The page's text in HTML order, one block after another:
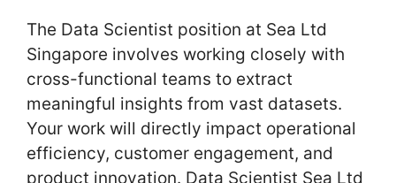
The Data Scientist position at Sea Ltd
Singapore involves working closely with
cross-functional teams to extract
meaningful insights from vast datasets.
Your work will directly impact operational
efficiency, customer engagement, and
product innovation. Data Scientist Sea Ltd